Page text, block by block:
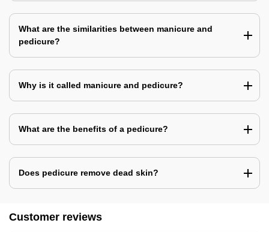
What are the similarities between manicure and
pedicure?
Why is it called manicure and pedicure?
What are the benefits of a pedicure?
Does pedicure remove dead skin?
Customer reviews